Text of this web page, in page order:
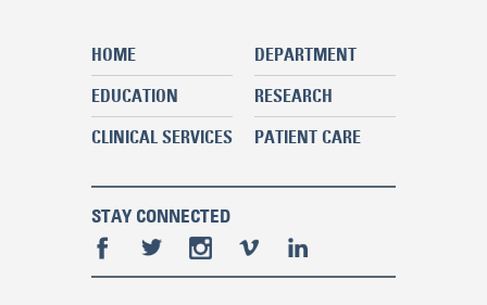
HOME
DEPARTMENT
EDUCATION
RESEARCH
CLINICAL SERVICES
PATIENT CARE
STAY CONNECTED